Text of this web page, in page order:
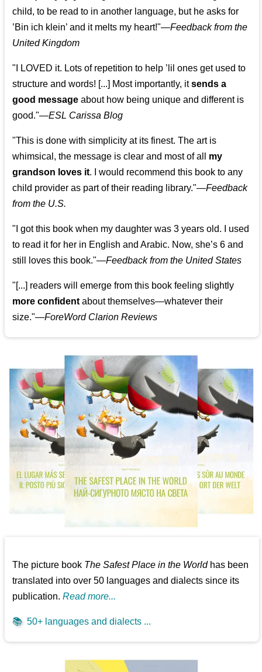
child, to be read to in another language, but he asks for
’Bin ich klein’ and it melts my heart!"—Feedback from the
United Kingdom
"I LOVED it. Lots of repetition to help ’lil ones get used to
structure and words! [...] Most importantly, itsends a
good message about how being unique and different is
good."—ESL Carissa Blog
"This is done with simplicity at its finest. The art is
whimsical, the message is clear and most of all my
grandson loves it. I would recommend this book to any
child provider as part of their reading library."—Feedback
from the U.S.
"I got this book when my daughter was 3 years old. I used
to read it for her in English and Arabic. Now, she’s 6 and
still loves this book."—Feedback from the United States
"[...] readers will emerge from this book feeling slightly
more confident about themselves—whatever their
size."—ForeWord Clarion Reviews
The picture book The Safest Place in the Worldhas been
translated into over 50 languages and dialects since its
publication.Read more...
📚 50+ languages and dialects ...